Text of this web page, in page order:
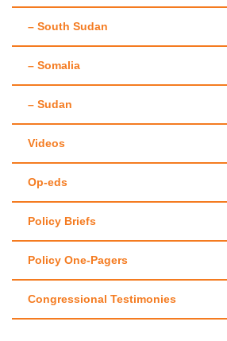
– South Sudan
– Somalia
– Sudan
Videos
Op-eds
Policy Briefs
Policy One-Pagers
Congressional Testimonies